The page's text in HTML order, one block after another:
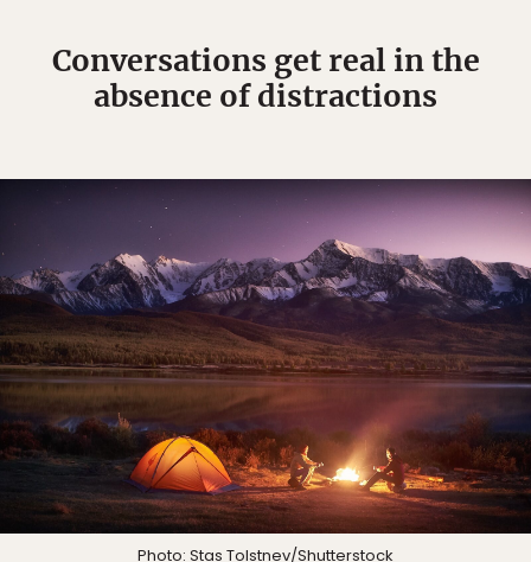
Conversations get real in the
absence of distractions
Photo: Stas Tolstnev/Shutterstock